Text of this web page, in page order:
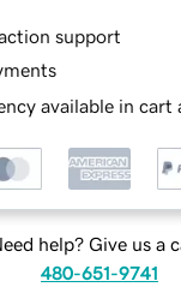
support
available in cart
help? Give us a
480-651-9741